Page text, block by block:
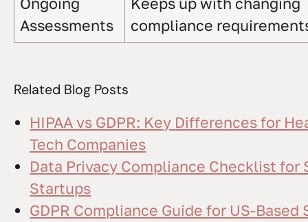
Ongoing
Assessments
Keeps up with changing
compliance
Related Blog Posts
HIPAA vs GDPR: Key Differences for
Tech Companies
Data Privacy Compliance Checklist for
Startups
GDPR Compliance Guide for US-Based